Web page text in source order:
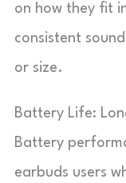
on how they fit
consistent
or size.
Battery Life:
Battery
earbuds users